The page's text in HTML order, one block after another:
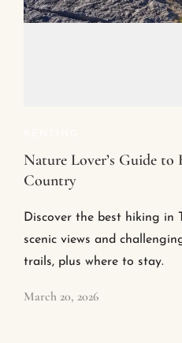
Nature Lover’s Guide
Country
Discover the best hiking in
scenic views and
trails, plus where to stay.
March 20, 2026